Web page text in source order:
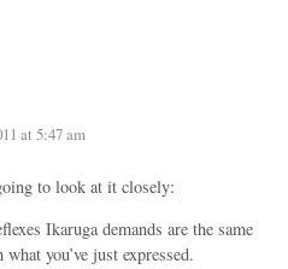
at 5:47 am
to look at it closely:
Ikaruga demands are the same
you’ve just expressed.